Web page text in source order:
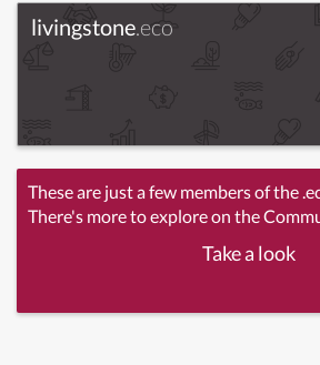
livingstone.eco
These are just a few members of the
There's more to explore on the
Take a look